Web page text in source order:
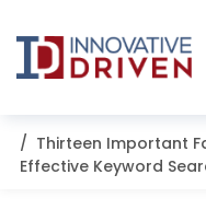
to
content
Thirteen Important
Effective Keyword